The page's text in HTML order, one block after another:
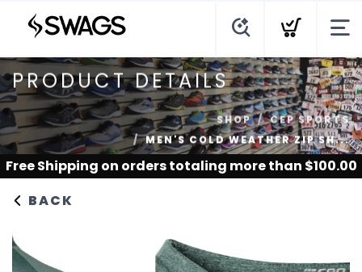
PRODUCT DETAILS
SHOP
CEP SPORTS
MEN'S COLD WEATHER ZIP SH...
Free Shipping on orders totaling more than $100.00
BACK